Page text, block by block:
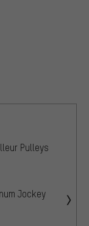
Pulleys
Jockey